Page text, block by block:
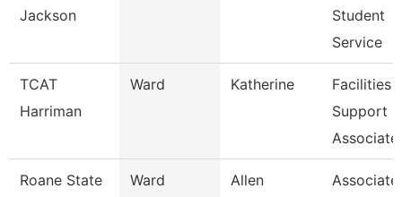
Jackson
Student
Service
TCAT
Harriman
Ward Katherine
Facilities
Support
Associate
Roane State
Ward Allen
Associate